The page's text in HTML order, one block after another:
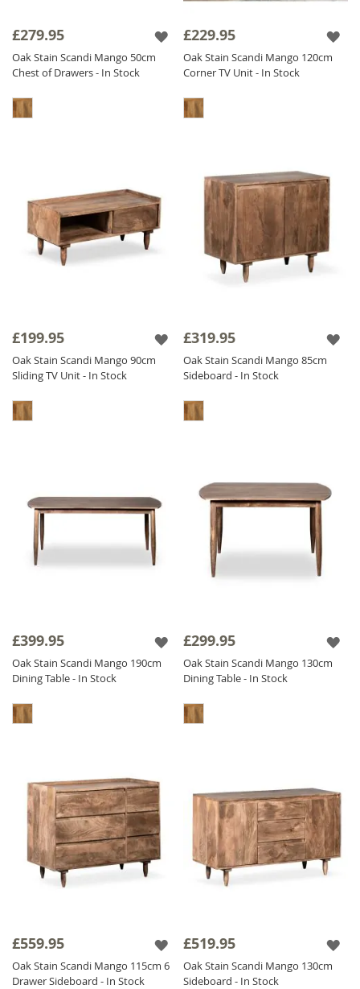
£279.95
Oak Stain Scandi Mango 50cm
Chest of Drawers - In Stock
£229.95
Oak Stain Scandi Mango 120cm
Corner TV Unit - In Stock
£199.95
Oak Stain Scandi Mango 90cm
Sliding TV Unit - In Stock
£319.95
Oak Stain Scandi Mango 85cm
Sideboard - In Stock
£399.95
Oak Stain Scandi Mango 190cm
Dining Table - In Stock
£299.95
Oak Stain Scandi Mango 130cm
Dining Table - In Stock
£559.95
Oak Stain Scandi Mango 115cm 6
Drawer Sideboard - In Stock
£519.95
Oak Stain Scandi Mango 130cm
Sideboard - In Stock